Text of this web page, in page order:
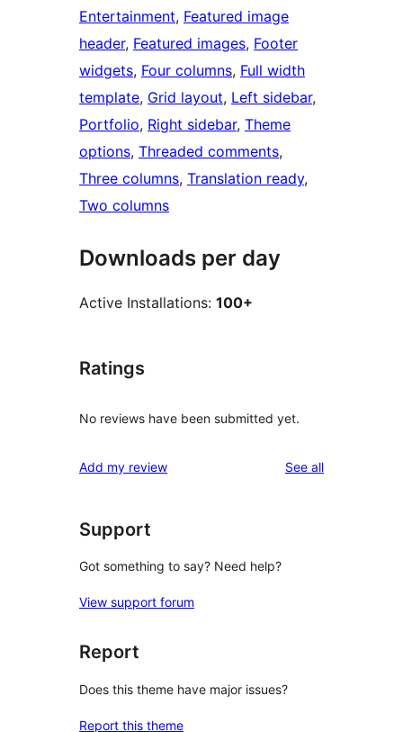
Entertainment, Featured image
header, Featured images, Footer
widgets, Four columns, Full width
template, Grid layout, Left sidebar
Portfolio, Right sidebar, Theme
options, Threaded comments
Three columns, Translation ready
Two columns
Downloads per day
Active Installations: 100+
Ratings
No reviews have been submitted yet.
Add my review See allreviews
Support
Got something to say? Need help?
View support forum
Report
Does this theme have major issues?
Report this theme